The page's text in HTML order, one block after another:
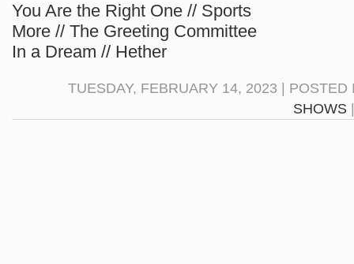
You Are the Right One // Sports
More // The Greeting Committee
In a Dream // Hether
TUESDAY, FEBRUARY 14, 2023 |
SHOWS